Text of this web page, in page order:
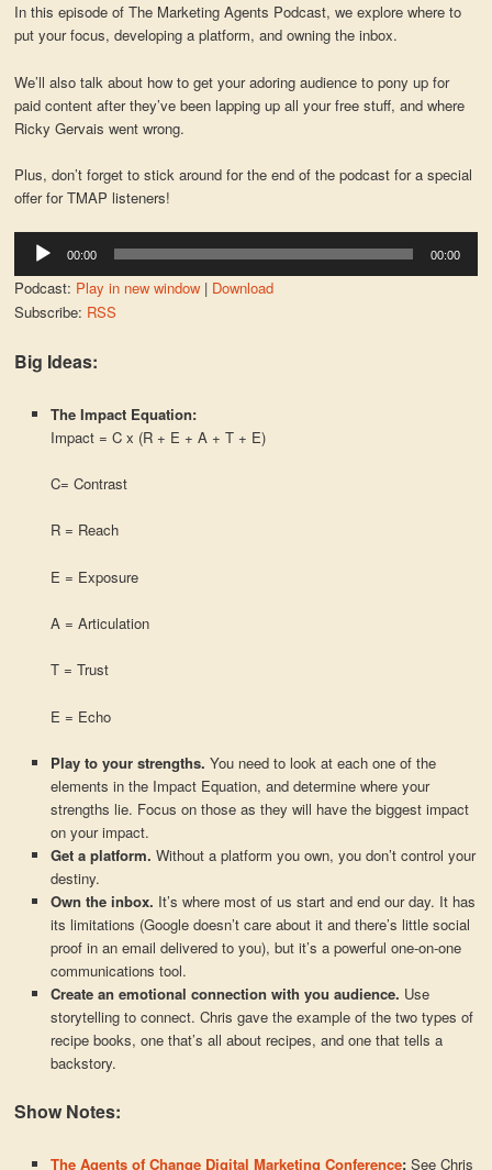
In this episode of The Marketing Agents Podcast, we explore where to
put your focus, developing a platform, and owning the inbox.
We’ll also talk about how to get your adoring audience to pony up for
paid content after they’ve been lapping up all your free stuff, and where
Ricky Gervais went wrong.
Plus, don’t forget to stick around for the end of the podcast for a special
offer for TMAP listeners!
Audio
Player
00:00 00:00
Podcast: Play in new window| Download
Subscribe: RSS
Big Ideas:
The Impact Equation:
Impact = C x (R + E + A + T + E)
C= Contrast
R = Reach
E = Exposure
A = Articulation
T = Trust
E = Echo
Play to your strengths.You need to look at each one of the
elements in the Impact Equation, and determine where your
strengths lie. Focus on those as they will have the biggest impact
on your impact.
Get a platform.Without a platform you own, you don’t control your
destiny.
Own the inbox. It’s where most of us start and end our day. It has
its limitations (Google doesn’t care about it and there’s little social
proof in an email delivered to you), but it’s a powerful one-on-one
communications tool.
Create an emotional connection with you audience. Use
storytelling to connect. Chris gave the example of the two types of
recipe books, one that’s all about recipes, and one that tells a
backstory.
Show Notes:
The Agents of Change Digital Marketing Conference: See Chris